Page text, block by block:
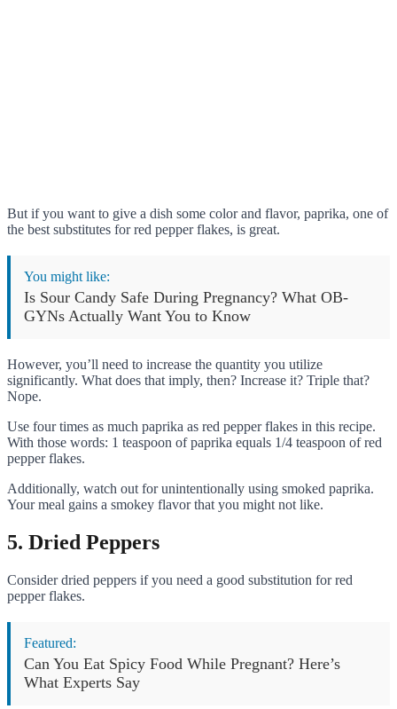
But if you want to give a dish some color and flavor, paprika, one of
the best substitutes for red pepper flakes, is great.
You might like:
Is Sour Candy Safe During Pregnancy? What OB-
GYNs Actually Want You to Know
However, you’ll need to increase the quantity you utilize
significantly. What does that imply, then? Increase it? Triple that?
Nope.
Use four times as much paprika as red pepper flakes in this recipe.
With those words: 1 teaspoon of paprika equals 1/4 teaspoon of red
pepper flakes.
Additionally, watch out for unintentionally using smoked paprika.
Your meal gains a smokey flavor that you might not like.
5. Dried Peppers
Consider dried peppers if you need a good substitution for red
pepper flakes.
Featured:
Can You Eat Spicy Food While Pregnant? Here’s
What Experts Say